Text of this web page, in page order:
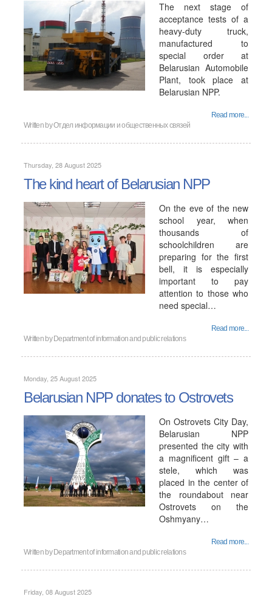
The next stage of
acceptance tests of a
heavy-duty truck,
manufactured to
special order at
Belarusian Automobile
Plant, took place at
Belarusian NPP.
Read more...
Written byОтдел информации и общественных связей
Thursday, 28 August 2025
The kind heart of Belarusian NPP
On the eve of the new
school year, when
thousands of
schoolchildren are
preparing for the first
bell, it is especially
important to pay
attention to those who
need special…
Read more...
Written by Department of information and public relations
Monday, 25 August 2025
Belarusian NPP donates to Ostrovets
On Ostrovets City Day,
Belarusian NPP
presented the city with
a magnificent gift – a
stele, which was
placed in the center of
the roundabout near
Ostrovets on the
Oshmyany…
Read more...
Written by Department of information and public relations
Friday, 08 August 2025